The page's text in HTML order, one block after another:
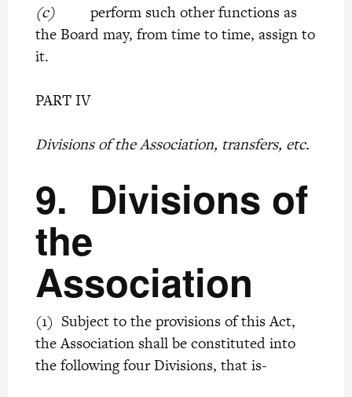
(c)perform such other functions as
the Board may, from time to time, assign to
it.
PART IV
Divisions of the Association, transfers, etc.
9. Divisions of
the
Association
(1) Subject to the provisions of this Act,
the Association shall be constituted into
the following four Divisions, that is-